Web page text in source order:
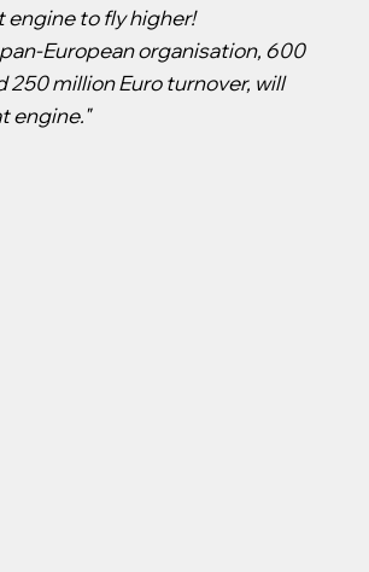
engine to fly higher!
European organisation, 600
250 million Euro turnover, will
engine."